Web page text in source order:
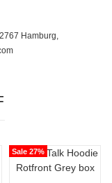
Hamburg,
Sale 27%